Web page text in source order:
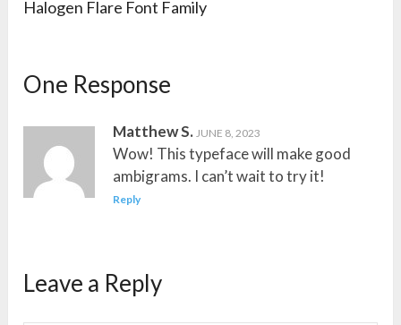
Halogen Flare Font Family
One Response
Matthew S. JUNE 8, 2023
Wow! This typeface will make good
ambigrams. I can’t wait to try it!
Reply
Leave a Reply